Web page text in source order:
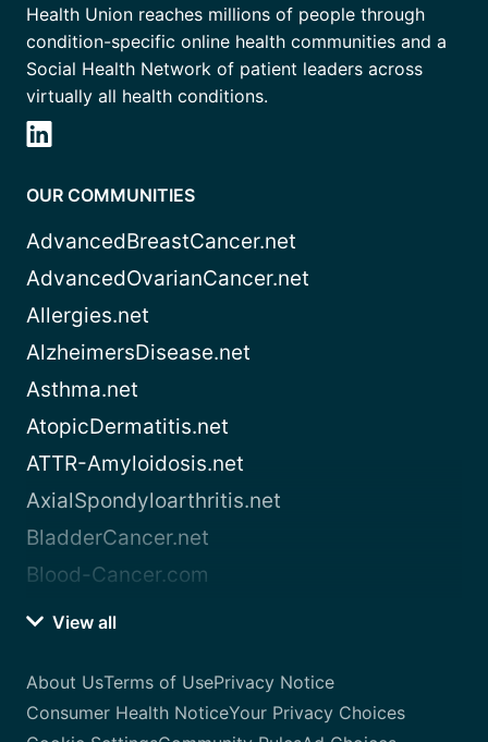
Health Union reaches millions of people through
condition-specific online health communities and a
Social Health Network of patient leaders across
virtually all health conditions.
OUR COMMUNITIES
AdvancedBreastCancer.net
AdvancedOvarianCancer.net
Allergies.net
AlzheimersDisease.net
Asthma.net
AtopicDermatitis.net
ATTR-Amyloidosis.net
AxialSpondyloarthritis.net
BladderCancer.net
Blood-Cancer.com
View all
About UsTerms of UsePrivacy Notice
Consumer Health NoticeYour Privacy Choices